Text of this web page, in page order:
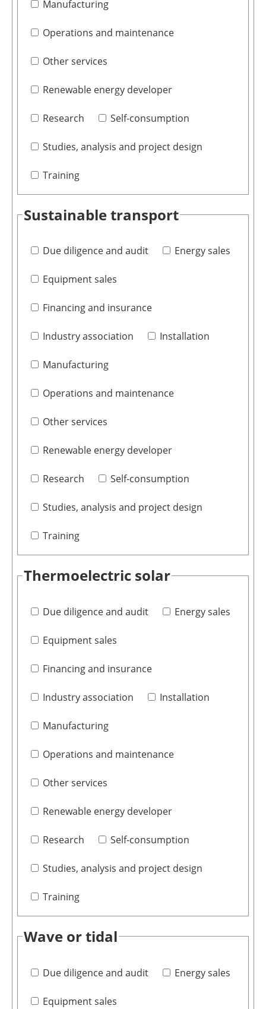
Manufacturing
Operations and maintenance
Other services
Renewable energy developer
Research Self-consumption
Studies, analysis and project design
Training
Sustainable transport
Due diligence and audit Energy sales
Equipment sales
Financing and insurance
Industry association Installation
Manufacturing
Operations and maintenance
Other services
Renewable energy developer
Research Self-consumption
Studies, analysis and project design
Training
Thermoelectric solar
Due diligence and audit Energy sales
Equipment sales
Financing and insurance
Industry association Installation
Manufacturing
Operations and maintenance
Other services
Renewable energy developer
Research Self-consumption
Studies, analysis and project design
Training
Wave or tidal
Due diligence and audit Energy sales
Equipment sales